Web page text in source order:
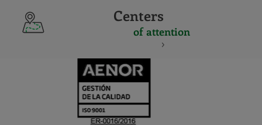
Centers
of attention
Y